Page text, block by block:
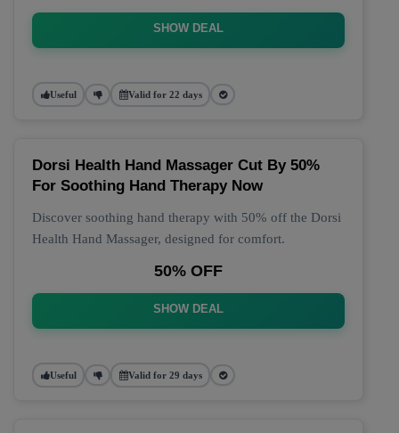
SHOW DEAL
Useful Valid for 22 days
Dorsi Health Hand Massager Cut By 50%
For Soothing Hand Therapy Now
Discover soothing hand therapy with 50% off the Dorsi
Health Hand Massager, designed for comfort.
50% OFF
SHOW DEAL
Useful Valid for 29 days